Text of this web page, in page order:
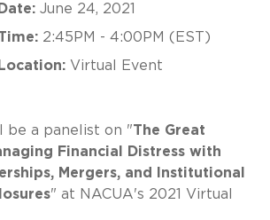
Date: June 24, 2021
2:45PM - 4:00PM (EST)
Location: Virtual Event
be a panelist on "The Great
Financial Distress with
Mergers, and Institutional
" at NACUA's 2021 Virtual